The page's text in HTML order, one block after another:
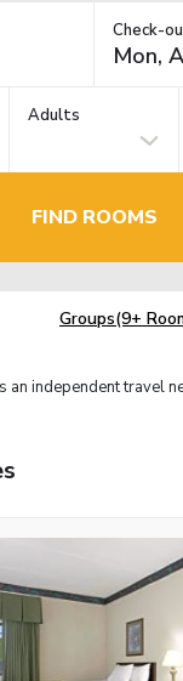
Check-
Adults
FIND ROOMS
Groups(9+
an independent travel